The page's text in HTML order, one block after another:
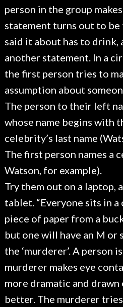
person in the group
statement turns out to be
said it about has to drink,
another statement. In a
the first person tries to
assumption about
The person to their left
whose name begins with
celebrity’s last name
The first person names a
Watson, for example).
Try them out on a laptop,
tablet. “Everyone sits in a
piece of paper from a
but one will have an M
the ‘murderer’. A person
murderer makes eye
more dramatic and
better. The murderer tries